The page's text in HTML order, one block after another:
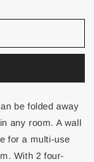
be folded away
any room. A wall
for a multi-use
With 2 four-